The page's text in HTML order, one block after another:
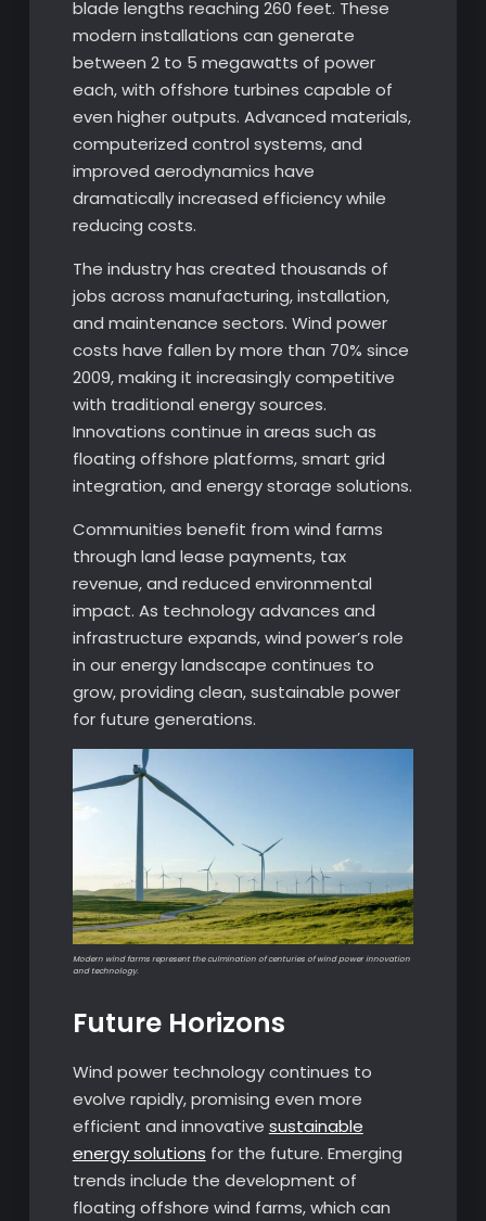
blade lengths reaching 260 feet. These
modern installations can generate
between 2 to 5 megawatts of power
each, with offshore turbines capable of
even higher outputs. Advanced materials,
computerized control systems, and
improved aerodynamics have
dramatically increased efficiency while
reducing costs.
The industry has created thousands of
jobs across manufacturing, installation,
and maintenance sectors. Wind power
costs have fallen by more than 70% since
2009, making it increasingly competitive
with traditional energy sources.
Innovations continue in areas such as
floating offshore platforms, smart grid
integration, and energy storage solutions.
Communities benefit from wind farms
through land lease payments, tax
revenue, and reduced environmental
impact. As technology advances and
infrastructure expands, wind power’s role
in our energy landscape continues to
grow, providing clean, sustainable power
for future generations.
Modern wind farms represent the culmination of centuries of wind power innovation
and technology.
Future Horizons
Wind power technology continues to
evolve rapidly, promising even more
efficient and innovative sustainable
energy solutions for the future. Emerging
trends include the development of
floating offshore wind farms, which can